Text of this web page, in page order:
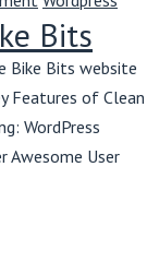
Bits
Bike Bits website
Features of Clean
WordPress
Awesome User